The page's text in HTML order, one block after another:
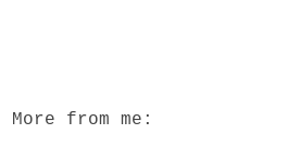
More from me: